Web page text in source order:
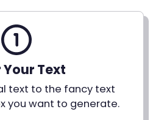
Your Text
text to the fancy text
you want to generate.